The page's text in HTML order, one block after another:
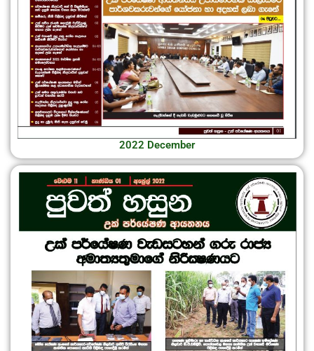
2022 December